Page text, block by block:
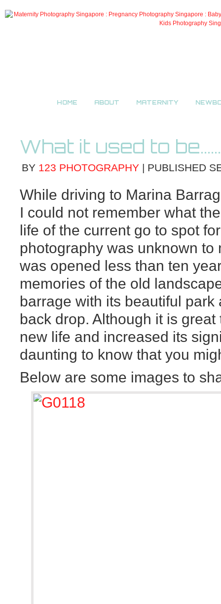
HOME ABOUT MATERNITY
What it used to be……
BY 123 PHOTOGRAPHY | PUBLISHED
While driving to Marina
I could not remember what
life of the current go to spot
photography was unknown
was opened less than ten
memories of the old
barrage with its beautiful
back drop. Although it is
new life and increased its
daunting to know that you
Below are some images to